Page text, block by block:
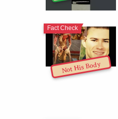
Not His Body
Fact Check